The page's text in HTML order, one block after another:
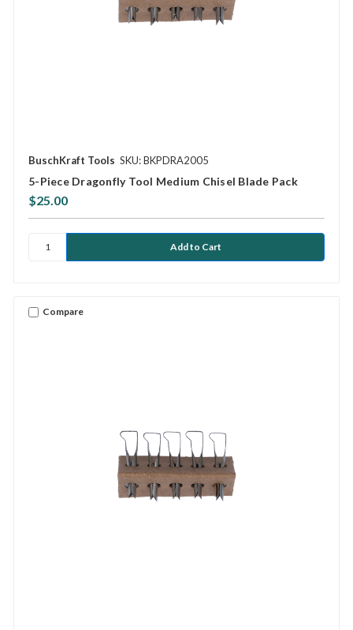
BuschKraft Tools SKU: BKPDRA2005
5-Piece Dragonfly Tool Medium Chisel Blade Pack
$25.00
Compare